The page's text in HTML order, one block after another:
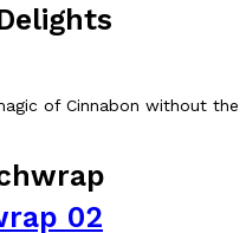
With Its Viral
42-ounce Iced Beverage
of Cinnabon without the